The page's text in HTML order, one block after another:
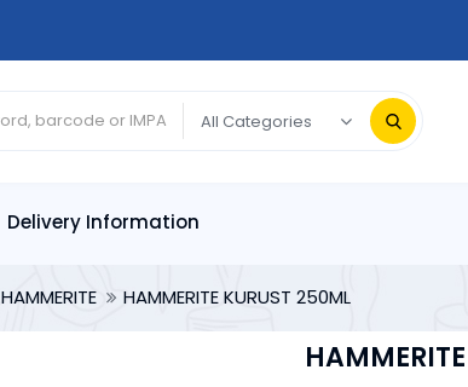
Delivery Information
HAMMERITE HAMMERITE KURUST 250ML